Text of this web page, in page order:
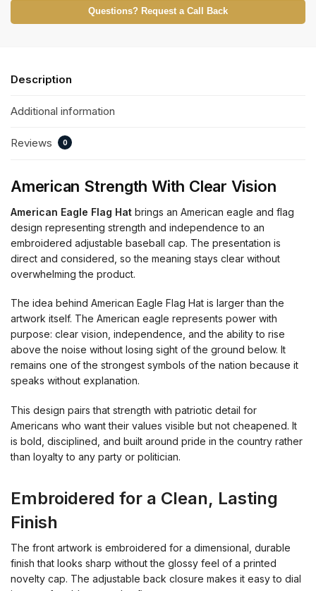
Questions? Request a Call Back
Description
Additional information
Reviews 0
American Strength With Clear Vision
American Eagle Flag Hat brings an American eagle and flag
design representing strength and independence to an
embroidered adjustable baseball cap. The presentation is
direct and considered, so the meaning stays clear without
overwhelming the product.
The idea behind American Eagle Flag Hat is larger than the
artwork itself. The American eagle represents power with
purpose: clear vision, independence, and the ability to rise
above the noise without losing sight of the ground below. It
remains one of the strongest symbols of the nation because it
speaks without explanation.
This design pairs that strength with patriotic detail for
Americans who want their values visible but not cheapened. It
is bold, disciplined, and built around pride in the country rather
than loyalty to any party or politician.
Embroidered for a Clean, Lasting
Finish
The front artwork is embroidered for a dimensional, durable
finish that looks sharp without the glossy feel of a printed
novelty cap. The adjustable back closure makes it easy to dial